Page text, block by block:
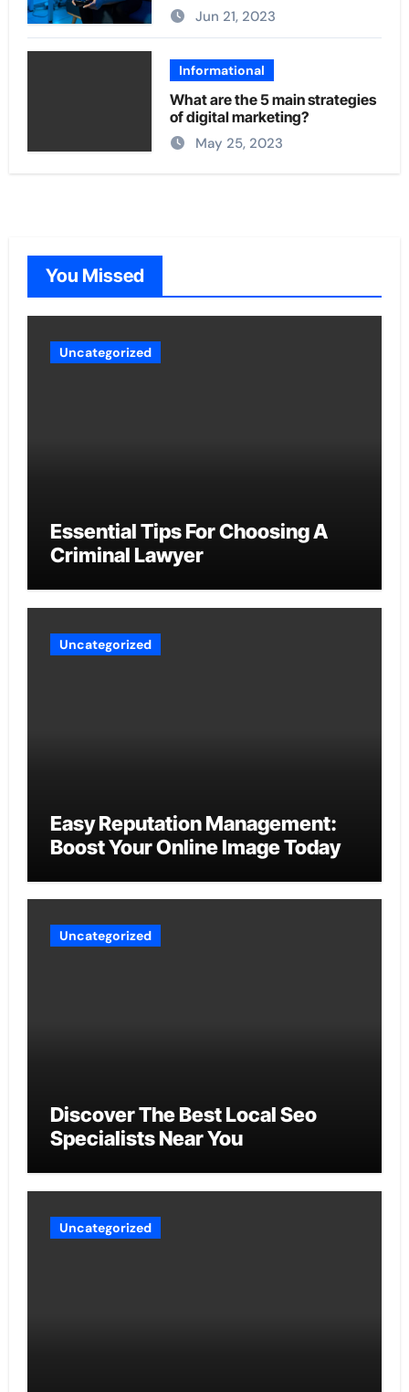
Jun 21, 2023
Informational
What are the 5 main strategies
of digital marketing?
May 25, 2023
You Missed
Uncategorized
Essential Tips For Choosing A
Criminal Lawyer
Uncategorized
Easy Reputation Management:
Boost Your Online Image Today
Uncategorized
Discover The Best Local Seo
Specialists Near You
Uncategorized